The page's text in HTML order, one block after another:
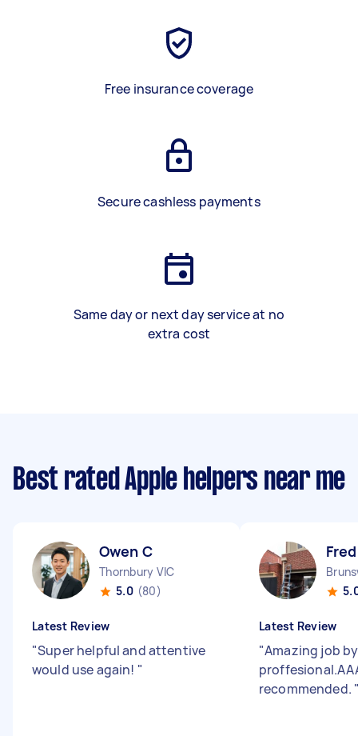
Free insurance coverage
Secure cashless payments
Same day or next day service at no
extra cost
Best rated Apple helpers near me
Owen C
Thornbury VIC
5.0 (80)
Latest Review
"Super helpful and attentive
would use again! "
Latest Review
"Amazing job
recommended.